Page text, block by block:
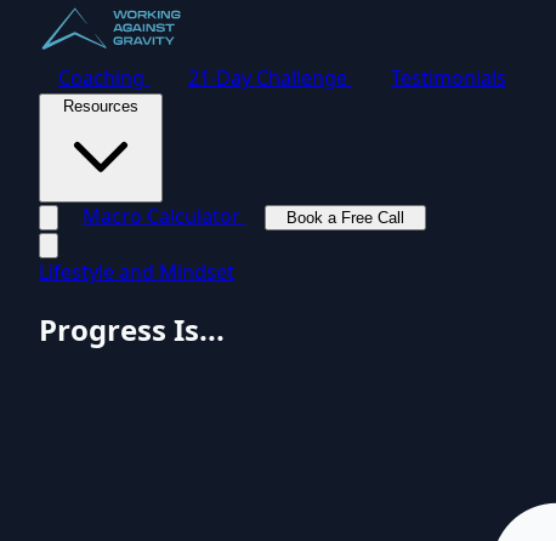
Coaching 21-Day Challenge Testimonials
Resources
Macro Calculator
Book a Free Call
Lifestyle and Mindset
Progress Is...